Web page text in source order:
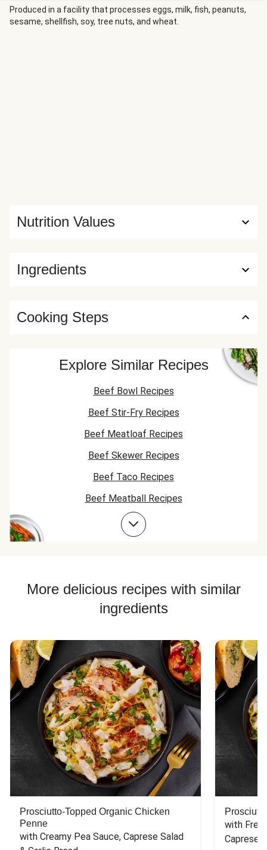
Produced in a facility that processes eggs, milk, fish, peanuts,
sesame, shellfish, soy, tree nuts, and wheat.
Ingredients
Nutrition Values
Cooking Steps
Explore Similar Recipes
Beef Bowl Recipes
Beef Stir-Fry Recipes
Beef Meatloaf Recipes
Beef Skewer Recipes
Beef Taco Recipes
Beef Meatball Recipes
Beef Burger Recipes
More delicious recipes with similar
ingredients
Prosciutto-Topped Organic Chicken
Penne
with Creamy Pea Sauce, Caprese Salad
with
Caprese